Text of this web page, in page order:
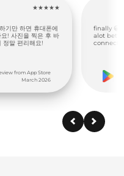
★★★★★
that simply works,
from Google Play
December 2025
I love
laptop. It